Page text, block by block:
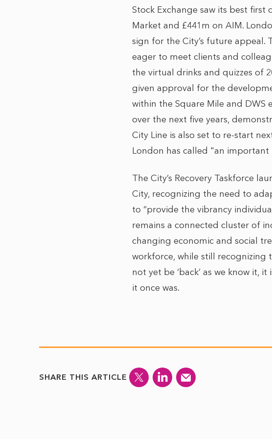
Stock Exchange saw its best first
Market and £441m on AIM.
sign for the City’s future appeal.
eager to meet clients and
the virtual drinks and quizzes of
given approval for the
within the Square Mile and DWS
over the next five years,
City Line is also set to re-start
London has called "an
The City’s Recovery Taskforce
City, recognizing the need to
to “provide the vibrancy
remains a connected cluster of
changing economic and social
workforce, while still recognizing
not yet be ‘back’ as we know
it once was.
SHARE THIS ARTICLE